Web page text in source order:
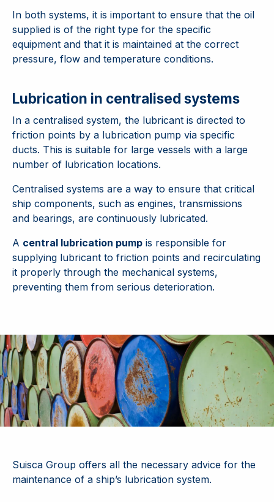
In both systems, it is important to ensure that the oil
supplied is of the right type for the specific
equipment and that it is maintained at the correct
pressure, flow and temperature conditions.
Lubrication in centralised systems
In a centralised system, the lubricant is directed to
friction points by a lubrication pump via specific
ducts. This is suitable for large vessels with a large
number of lubrication locations.
Centralised systems are a way to ensure that critical
ship components, such as engines, transmissions
and bearings, are continuously lubricated.
A central lubrication pump is responsible for
supplying lubricant to friction points and recirculating
it properly through the mechanical systems,
preventing them from serious deterioration.
Suisca Group offers all the necessary advice for the
maintenance of a ship’s lubrication system.